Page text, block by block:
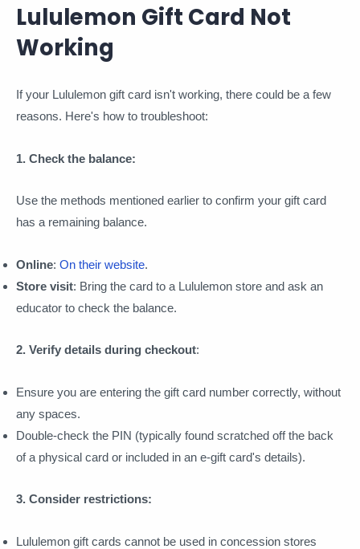
Lululemon Gift Card Not
Working
If your Lululemon gift card isn't working, there could be a few
reasons. Here's how to troubleshoot:
1. Check the balance:
Use the methods mentioned earlier to confirm your gift card
has a remaining balance.
Online: On their website.
Store visit: Bring the card to a Lululemon store and ask an
educator to check the balance.
2. Verify details during checkout:
Ensure you are entering the gift card number correctly, without
any spaces.
Double-check the PIN (typically found scratched off the back
of a physical card or included in an e-gift card's details).
3. Consider restrictions:
Lululemon gift cards cannot be used in concession stores